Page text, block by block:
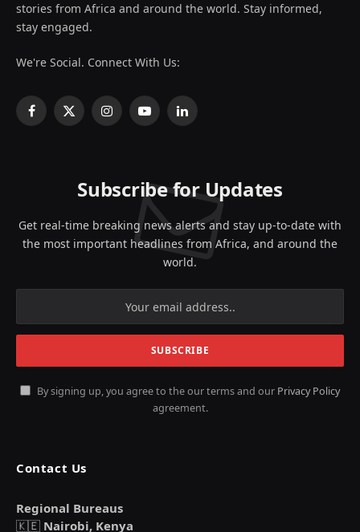
stories from Africa and around the world. Stay informed,
stay engaged.
We're Social. Connect With Us:
Facebook
X
InstagramYouTubeLinkedIn
Subscribe for Updates
Get real-time breaking news alerts and stay up-to-date with
the most important headlines from Africa, and around the
world.
By signing up, you agree to the our terms and our Privacy Policy
agreement.
Contact Us
Regional Bureaus
🇰🇪 Nairobi, Kenya